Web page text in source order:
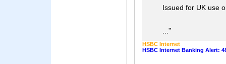
Issued for UK use
..."
HSBC Internet
HSBC Internet Banking Alert: